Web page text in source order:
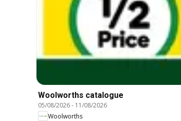
Woolworths catalogue
05/08/2026- 11/08/2026
Woolworths